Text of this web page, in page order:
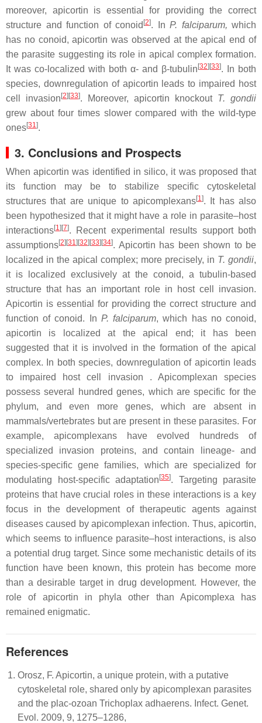
moreover, apicortin is essential for providing the correct
structure and function of conoid [2]. In P. falciparum, which
has no conoid, apicortin was observed at the apical end of
the parasite suggesting its role in apical complex formation.
It was co-localized with both α- and β-tubulin [32][33]. In both
species, downregulation of apicortin leads to impaired host
cell invasion [2][33]. Moreover, apicortin knockout T. gondii
grew about four times slower compared with the wild-type
ones[31].
3. Conclusions and Prospects
When apicortin was identified in silico, it was proposed that
its function may be to stabilize specific cytoskeletal
structures that are unique to apicomplexans[1]. It has also
been hypothesized that it might have a role in parasite–host
interactions[1][7]. Recent experimental results support both
assumptions[2][31][32][33][34]. Apicortin has been shown to be
localized in the apical complex; more precisely, in T. gondii,
it is localized exclusively at the conoid, a tubulin-based
structure that has an important role in host cell invasion.
Apicortin is essential for providing the correct structure and
function of conoid. In P. falciparum, which has no conoid,
apicortin is localized at the apical end; it has been
suggested that it is involved in the formation of the apical
complex. In both species, downregulation of apicortin leads
to impaired host cell invasion . Apicomplexan species
possess several hundred genes, which are specific for the
phylum, and even more genes, which are absent in
mammals/vertebrates but are present in these parasites. For
example, apicomplexans have evolved hundreds of
specialized invasion proteins, and contain lineage- and
species-specific gene families, which are specialized for
modulating host-specific adaptation [35]. Targeting parasite
proteins that have crucial roles in these interactions is a key
focus in the development of therapeutic agents against
diseases caused by apicomplexan infection. Thus, apicortin,
which seems to influence parasite–host interactions, is also
a potential drug target. Since some mechanistic details of its
function have been known, this protein has become more
than a desirable target in drug development. However, the
role of apicortin in phyla other than Apicomplexa has
remained enigmatic.
References
Orosz, F. Apicortin, a unique protein, with a putative
cytoskeletal role, shared only by apicomplexan parasites
and the plac-ozoan Trichoplax adhaerens. Infect. Genet.
Evol. 2009, 9, 1275–1286,